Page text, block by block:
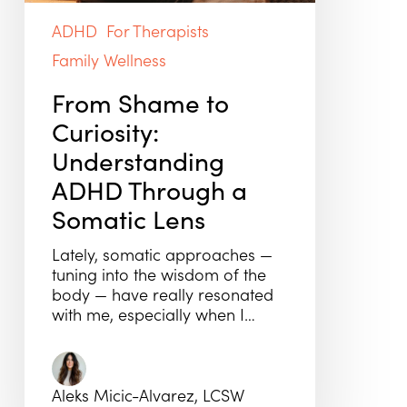
ADHD For Therapists
Family Wellness
From Shame to
Curiosity:
Understanding
ADHD Through a
Somatic Lens
Lately, somatic approaches —
tuning into the wisdom of the
body — have really resonated
with me, especially when I…
Aleks Micic-Alvarez, LCSW